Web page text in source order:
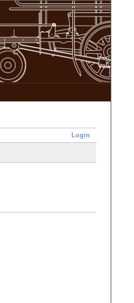
Login